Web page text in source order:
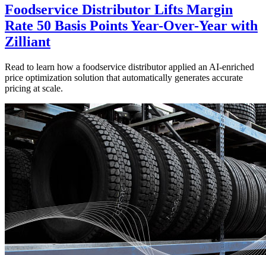
Foodservice Distributor Lifts Margin
Rate 50 Basis Points Year-Over-Year with
Zilliant
Read to learn how a foodservice distributor applied an AI-enriched
price optimization solution that automatically generates accurate
pricing at scale.